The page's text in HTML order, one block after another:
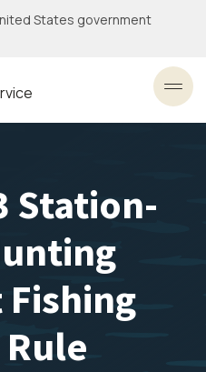
States government
Station-